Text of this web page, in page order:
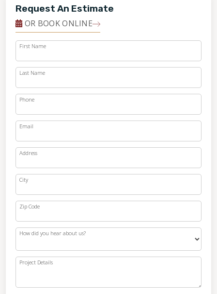
Request An Estimate
OR BOOK ONLINE
First Name
Last Name
Phone
Email
Address
City
Zip Code
How did you hear about us?
Project Details